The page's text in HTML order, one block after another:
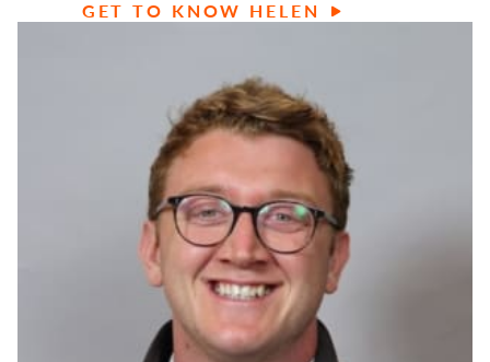
GET TO KNOW HELEN